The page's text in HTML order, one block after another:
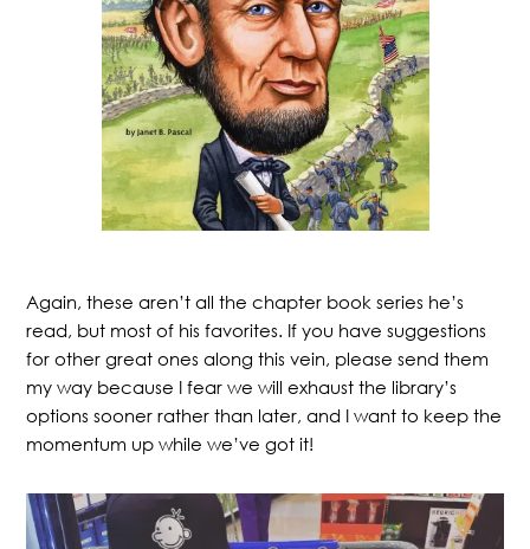
Again, these aren’t all the chapter book series he’s
read, but most of his favorites. If you have suggestions
for other great ones along this vein, please send them
my way because I fear we will exhaust the library’s
options sooner rather than later, and I want to keep the
momentum up while we’ve got it!